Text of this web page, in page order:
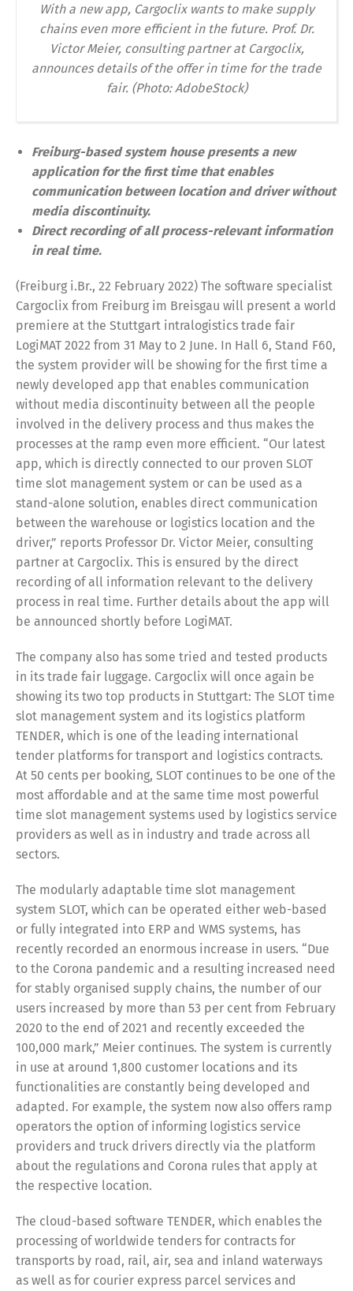
With a new app, Cargoclix wants to make supply
chains even more efficient in the future. Prof. Dr.
Victor Meier, consulting partner at Cargoclix,
announces details of the offer in time for the trade
fair. (Photo: AdobeStock)
Freiburg-based system house presents a new
application for the first time that enables
communication between location and driver without
media discontinuity.
Direct recording of all process-relevant information
in real time.
(Freiburg i.Br., 22 February 2022) The software specialist
Cargoclix from Freiburg im Breisgau will present a world
premiere at the Stuttgart intralogistics trade fair
LogiMAT 2022 from 31 May to 2 June. In Hall 6, Stand F60,
the system provider will be showing for the first time a
newly developed app that enables communication
without media discontinuity between all the people
involved in the delivery process and thus makes the
processes at the ramp even more efficient. “Our latest
app, which is directly connected to our proven SLOT
time slot management system or can be used as a
stand-alone solution, enables direct communication
between the warehouse or logistics location and the
driver,” reports Professor Dr. Victor Meier, consulting
partner at Cargoclix. This is ensured by the direct
recording of all information relevant to the delivery
process in real time. Further details about the app will
be announced shortly before LogiMAT.
The company also has some tried and tested products
in its trade fair luggage. Cargoclix will once again be
showing its two top products in Stuttgart: The SLOT time
slot management system and its logistics platform
TENDER, which is one of the leading international
tender platforms for transport and logistics contracts.
At 50 cents per booking, SLOT continues to be one of the
most affordable and at the same time most powerful
time slot management systems used by logistics service
providers as well as in industry and trade across all
sectors.
The modularly adaptable time slot management
system SLOT, which can be operated either web-based
or fully integrated into ERP and WMS systems, has
recently recorded an enormous increase in users. “Due
to the Corona pandemic and a resulting increased need
for stably organised supply chains, the number of our
users increased by more than 53 per cent from February
2020 to the end of 2021 and recently exceeded the
100,000 mark,” Meier continues. The system is currently
in use at around 1,800 customer locations and its
functionalities are constantly being developed and
adapted. For example, the system now also offers ramp
operators the option of informing logistics service
providers and truck drivers directly via the platform
about the regulations and Corona rules that apply at
the respective location.
The cloud-based software TENDER, which enables the
processing of worldwide tenders for contracts for
transports by road, rail, air, sea and inland waterways
as well as for courier express parcel services and
Share